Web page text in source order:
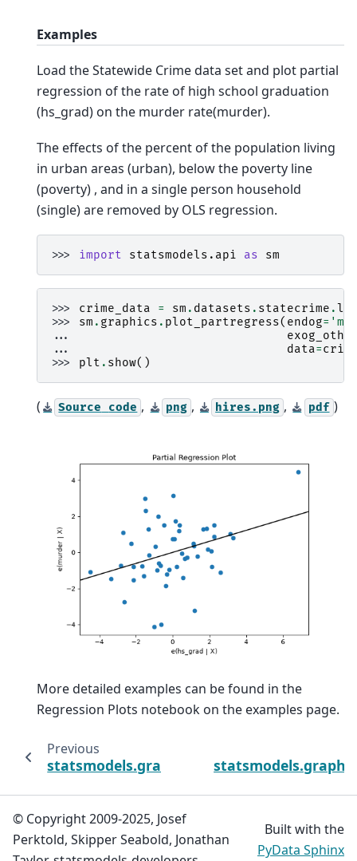
Examples
Load the Statewide Crime data set and plot partial
regression of the rate of high school graduation
(hs_grad) on the murder rate(murder).
The effects of the percent of the population living
in urban areas (urban), below the poverty line
(poverty) , and in a single person household
(single) are removed by OLS regression.
>>> import statsmodels.api as sm
>>> crime_data = sm . datasets . statecrime .
>>> sm . graphics . plot_partregress( endog=
...
...
data=
>>> plt . show()
( Source code , png , hires.png , pdf )
More detailed examples can be found in the
Regression Plots notebook on the examples page.
Previous
© Copyright 2009-2025, Josef
Perktold, Skipper Seabold, Jonathan
Built with the
PyData Sphinx